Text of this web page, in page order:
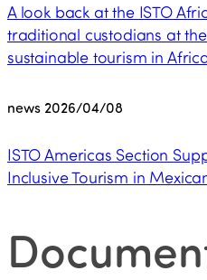
A look back at the ISTO
traditional custodians at
sustainable tourism in
news 2026/04/08
ISTO Americas Section
Inclusive Tourism in